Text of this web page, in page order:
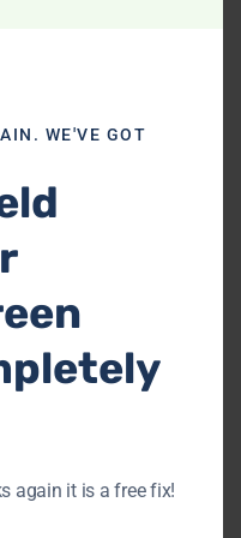
damage can
Our Xbox water
assess and
by spills or
WE'VE GOT
again it is a free fix!